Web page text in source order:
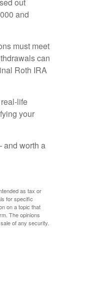
and
must meet
can
Roth IRA
life
your
and worth a
as tax or
for specific
on a topic that
The opinions
of any security.